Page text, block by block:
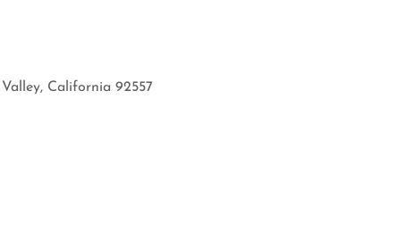
California 92557